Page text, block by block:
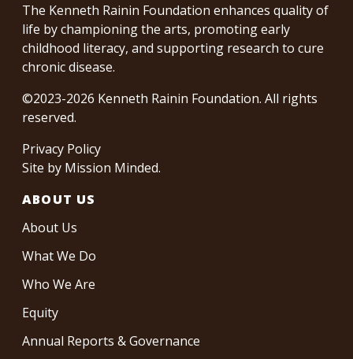
The Kenneth Rainin Foundation enhances quality of
life by championing the arts, promoting early
childhood literacy, and supporting research to cure
chronic disease.
©2023-2026 Kenneth Rainin Foundation. All rights
reserved.
Privacy Policy
Site by Mission Minded.
ABOUT US
About Us
What We Do
Who We Are
Equity
Annual Reports & Governance